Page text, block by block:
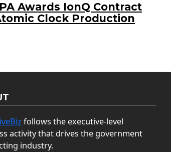
Awards IonQ Contract
Clock Production
follows the executive-level
activity that drives the government
industry.